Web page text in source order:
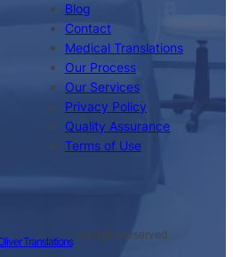
Blog
Contact
Medical Translations
Our Process
Our Services
Privacy Policy
Quality Assurance
Terms of Use
Translations
· All rights reserved